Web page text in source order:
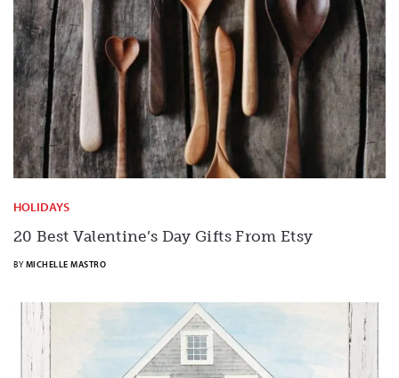
HOLIDAYS
20 Best Valentine’s Day Gifts From Etsy
BY MICHELLE MASTRO